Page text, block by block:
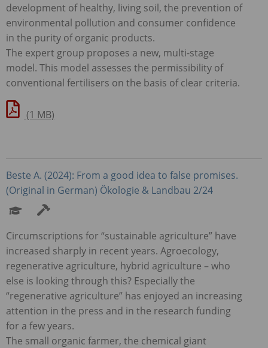
development of healthy, living soil, the prevention of
environmental pollution and consumer confidence
in the purity of organic products.
The expert group proposes a new, multi-stage
model. This model assesses the permissibility of
conventional fertilisers on the basis of clear criteria.
(1 MB)
Beste A. (2024): From a good idea to false promises.
(Original in German) Ökologie & Landbau 2/24
Circumscriptions for “sustainable agriculture” have
increased sharply in recent years. Agroecology,
regenerative agriculture, hybrid agriculture – who
else is looking through this? Especially the
“regenerative agriculture” has enjoyed an increasing
attention in the press and in the research funding
for a few years.
The small organic farmer, the chemical giant